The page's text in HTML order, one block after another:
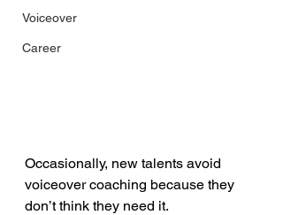
Voiceover
Career
Occasionally, new talents avoid
voiceover coaching because they
don’t think they need it.